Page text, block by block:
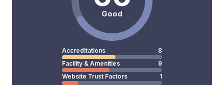
Good
Accreditations
8
Facility & Amenities
9
Website Trust Factors
1